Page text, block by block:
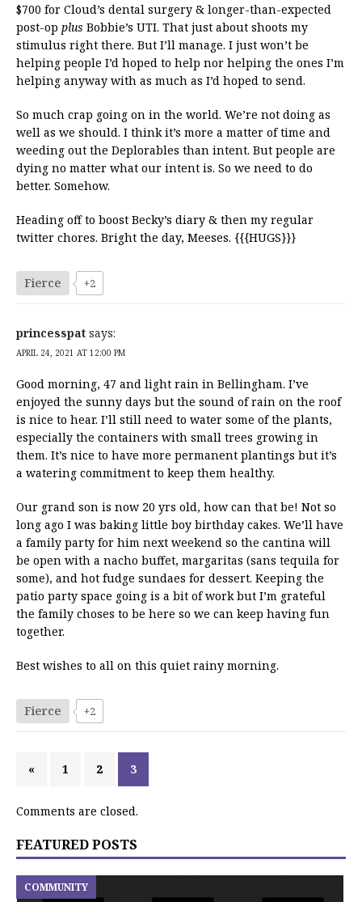
$700 for Cloud’s dental surgery & longer-than-expected
post-op plus Bobbie’s UTI. That just about shoots my
stimulus right there. But I’ll manage. I just won’t be
helping people I’d hoped to help nor helping the ones I’m
helping anyway with as much as I’d hoped to send.
So much crap going on in the world. We’re not doing as
well as we should. I think it’s more a matter of time and
weeding out the Deplorables than intent. But people are
dying no matter what our intent is. So we need to do
better. Somehow.
Heading off to boost Becky’s diary & then my regular
twitter chores. Bright the day, Meeses. {{{HUGS}}}
Fierce +2
princesspat says:
APRIL 24, 2021 AT 12:00 PM
Good morning, 47 and light rain in Bellingham. I’ve
enjoyed the sunny days but the sound of rain on the roof
is nice to hear. I’ll still need to water some of the plants,
especially the containers with small trees growing in
them. It’s nice to have more permanent plantings but it’s
a watering commitment to keep them healthy.
Our grand son is now 20 yrs old, how can that be! Not so
long ago I was baking little boy birthday cakes. We’ll have
a family party for him next weekend so the cantina will
be open with a nacho buffet, margaritas (sans tequila for
some), and hot fudge sundaes for dessert. Keeping the
patio party space going is a bit of work but I’m grateful
the family choses to be here so we can keep having fun
together.
Best wishes to all on this quiet rainy morning.
Fierce +2
« 1 2 3
Comments are closed.
FEATURED POSTS
COMMUNITY